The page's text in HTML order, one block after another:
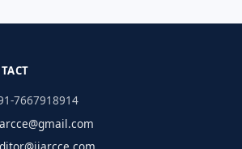
7667918914